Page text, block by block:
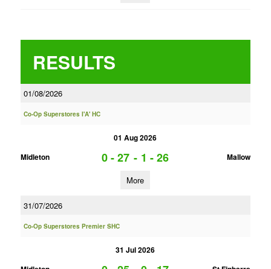
RESULTS
01/08/2026
Co-Op Superstores I'A' HC
01 Aug 2026
Midleton
0 - 27 - 1 - 26 Mallow
More
31/07/2026
Co-Op Superstores Premier SHC
31 Jul 2026